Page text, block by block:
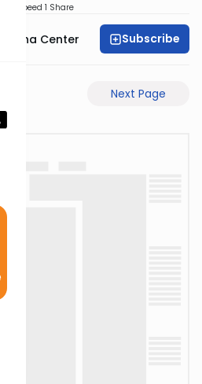
Speed 1 Share
Center Subscribe
Next Page